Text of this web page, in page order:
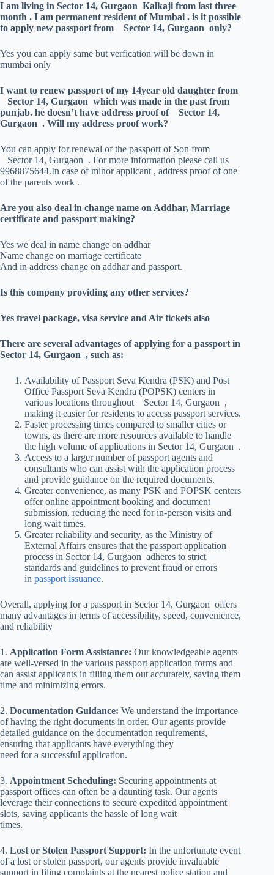
I am living in Sector 14, Gurgaon Kalkaji from last three
month . I am permanent resident of Mumbai . is it possible
to apply new passport from Sector 14, Gurgaon only?
Yes you can apply same but verfication will be down in
mumbai only
I want to renew passport of my 14year old daughter from
Sector 14, Gurgaon which was made in the past from
punjab. he doesn’t have address proof of Sector 14,
Gurgaon . Will my address proof work?
You can apply for renewal of the passport of Son from
Sector 14, Gurgaon . For more information please call us
9968875644.In case of minor applicant , address proof of one
of the parents work .
Are you also deal in change name on Addhar, Marriage
certificate and passport making?
Yes we deal in name change on addhar
Name change on marriage certificate
And in address change on addhar and passport.
Is this company providing any other services?
Yes travel package, visa service and Air tickets also
There are several advantages of applying for a passport in
Sector 14, Gurgaon , such as:
Availability of Passport Seva Kendra (PSK) and Post
Office Passport Seva Kendra (POPSK) centers in
various locations throughout Sector 14, Gurgaon ,
making it easier for residents to access passport services.
Faster processing times compared to smaller cities or
towns, as there are more resources available to handle
the high volume of applications in Sector 14, Gurgaon .
Access to a larger number of passport agents and
consultants who can assist with the application process
and provide guidance on the required documents.
Greater convenience, as many PSK and POPSK centers
offer online appointment booking and document
submission, reducing the need for in-person visits and
long wait times.
Greater reliability and security, as the Ministry of
External Affairs ensures that the passport application
process in Sector 14, Gurgaon adheres to strict
standards and guidelines to prevent fraud or errors
in passport issuance.
Overall, applying for a passport in Sector 14, Gurgaon offers
many advantages in terms of accessibility, speed, convenience,
and reliability
1. Application Form Assistance: Our knowledgeable agents
are well-versed in the various passport application forms and
can assist applicants in filling them out accurately, saving them
time and minimizing errors.
2. Documentation Guidance: We understand the importance
of having the right documents in order. Our agents provide
detailed guidance on the documentation requirements,
ensuring that applicants have everything they
need for a successful application.
3. Appointment Scheduling: Securing appointments at
passport offices can often be a daunting task. Our agents
leverage their connections to secure expedited appointment
slots, saving applicants the hassle of long wait
times.
4. Lost or Stolen Passport Support: In the unfortunate event
of a lost or stolen passport, our agents provide invaluable
support in filing complaints at the nearest police station and